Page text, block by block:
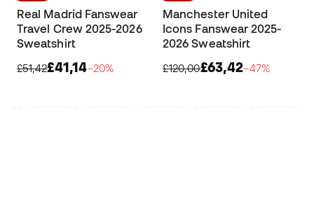
Real Madrid Fanswear
Travel Crew 2025-2026
Sweatshirt
£51,42£41,14−20%
Manchester United
Icons Fanswear 2025-
2026 Sweatshirt
£120,00£63,42−47%